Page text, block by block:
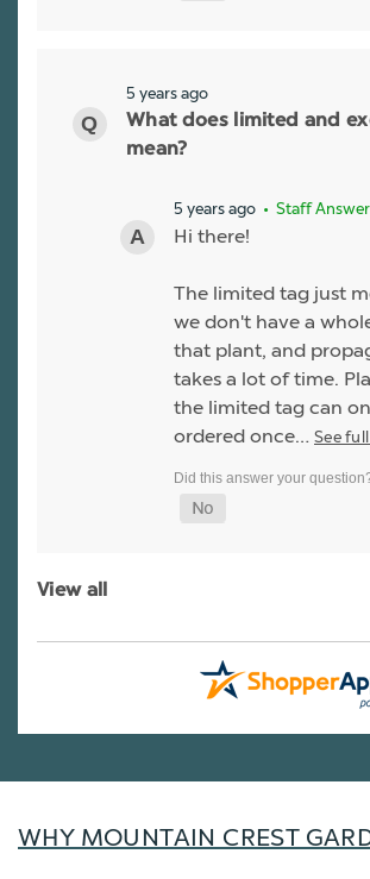
5 years ago
What does limited and
mean?
5 years ago • Staff Answer
Hi there!
The limited tag just
we don't have a
that plant, and
takes a lot of time.
the limited tag can
ordered once… See
View all
WHY MOUNTAIN CREST